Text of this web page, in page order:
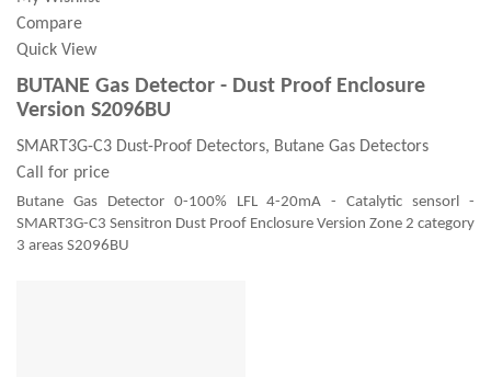
Compare
Quick View
BUTANE Gas Detector - Dust Proof Enclosure
Version S2096BU
SMART3G-C3 Dust-Proof Detectors, Butane Gas Detectors
Call for price
Butane Gas Detector 0-100% LFL 4-20mA - Catalytic sensorl -
SMART3G-C3 Sensitron Dust Proof Enclosure Version Zone 2 category
3 areas S2096BU